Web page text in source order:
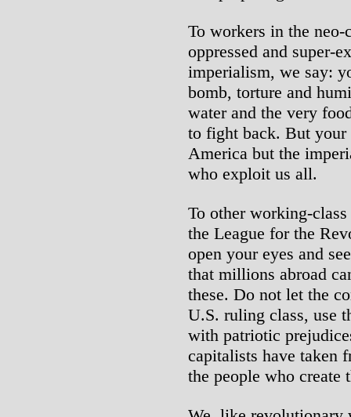
To workers in the
oppressed and super-
imperialism, we say:
bomb, torture and
water and the very
to fight back. But your
America but the
who exploit us all.
To other working-
the League for the
open your eyes and
that millions abroad
these. Do not let the
U.S. ruling class, use
with patriotic
capitalists have taken
the people who create